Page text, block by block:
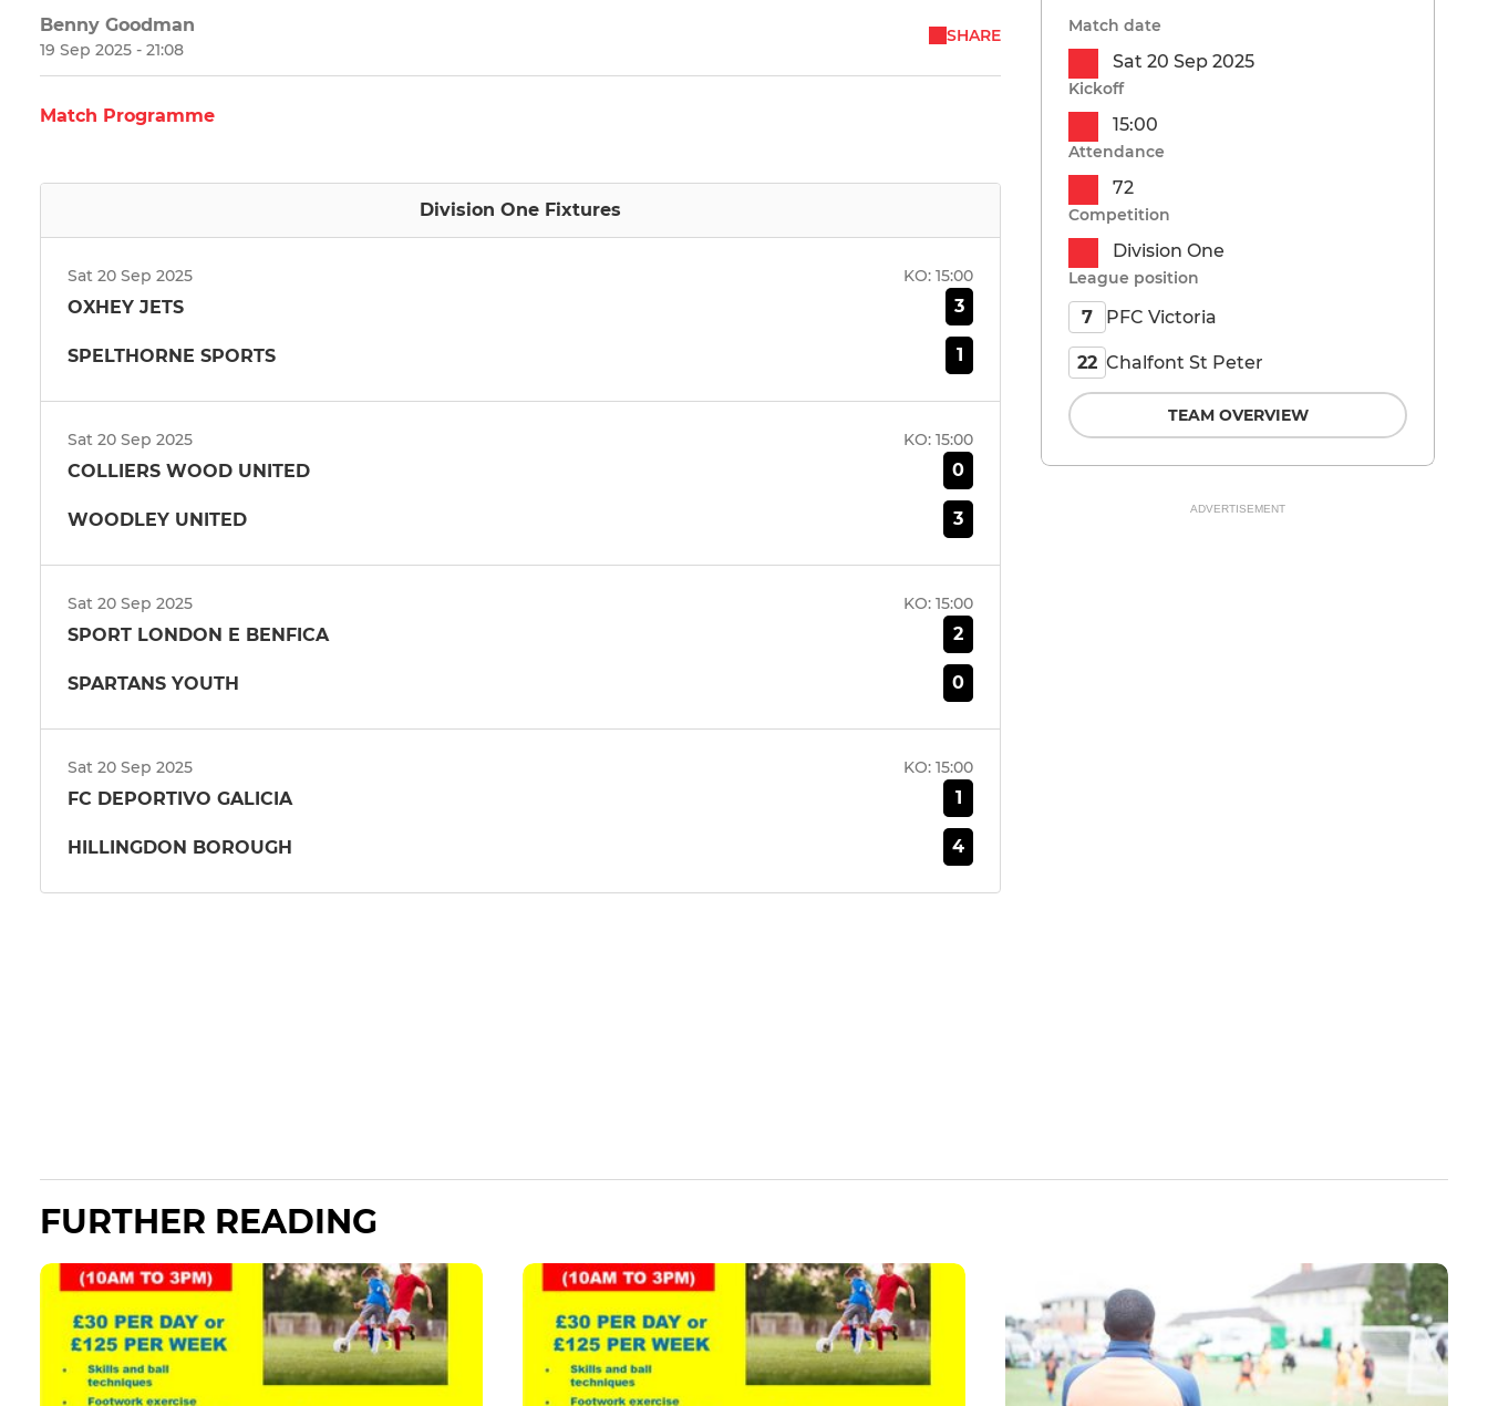
Benny Goodman
19 Sep 2025 - 21:08
SHARE
Match Programme
Division One Fixtures
Sat 20 Sep 2025 KO: 15:00
OXHEY JETS 3
SPELTHORNE SPORTS 1
Sat 20 Sep 2025 KO: 15:00
COLLIERS WOOD UNITED 0
WOODLEY UNITED 3
Sat 20 Sep 2025 KO: 15:00
SPORT LONDON E BENFICA 2
SPARTANS YOUTH 0
Sat 20 Sep 2025 KO: 15:00
FC DEPORTIVO GALICIA 1
HILLINGDON BOROUGH 4
Match date
Sat 20 Sep 2025
Kickoff
15:00
Attendance
72
Competition
Division One
League position
7 PFC Victoria
22 Chalfont St Peter
TEAM OVERVIEW
ADVERTISEMENT
FURTHER READING